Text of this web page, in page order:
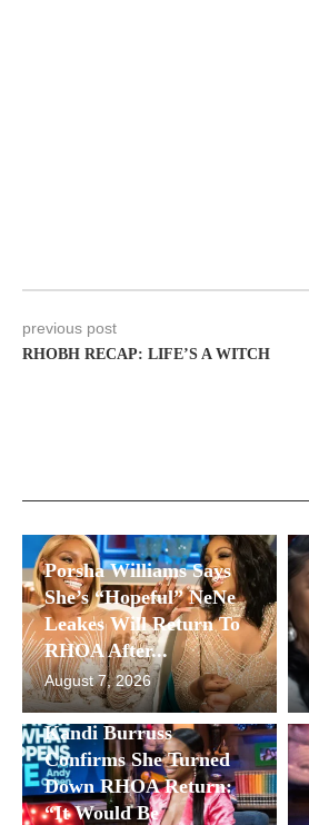
previous post
RHOBH RECAP: LIFE’S A WITCH
Porsha Williams Says
She’s “Hopeful” NeNe
Leakes Will Return To
RHOA After...
August 7, 2026
Kandi Burruss
Confirms She Turned
Down RHOA Return:
“It Would Be